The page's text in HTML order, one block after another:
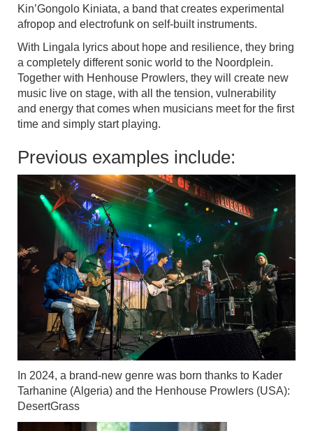
Kin’Gongolo Kiniata, a band that creates experimental
afropop and electrofunk on self-built instruments.
With Lingala lyrics about hope and resilience, they bring
a completely different sonic world to the Noordplein.
Together with Henhouse Prowlers, they will create new
music live on stage, with all the tension, vulnerability
and energy that comes when musicians meet for the first
time and simply start playing.
Previous examples include:
In 2024, a brand-new genre was born thanks to Kader
Tarhanine (Algeria) and the Henhouse Prowlers (USA):
DesertGrass